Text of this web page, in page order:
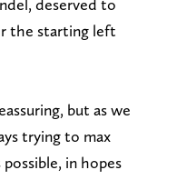
the starting left
but as we
trying to max
in hopes